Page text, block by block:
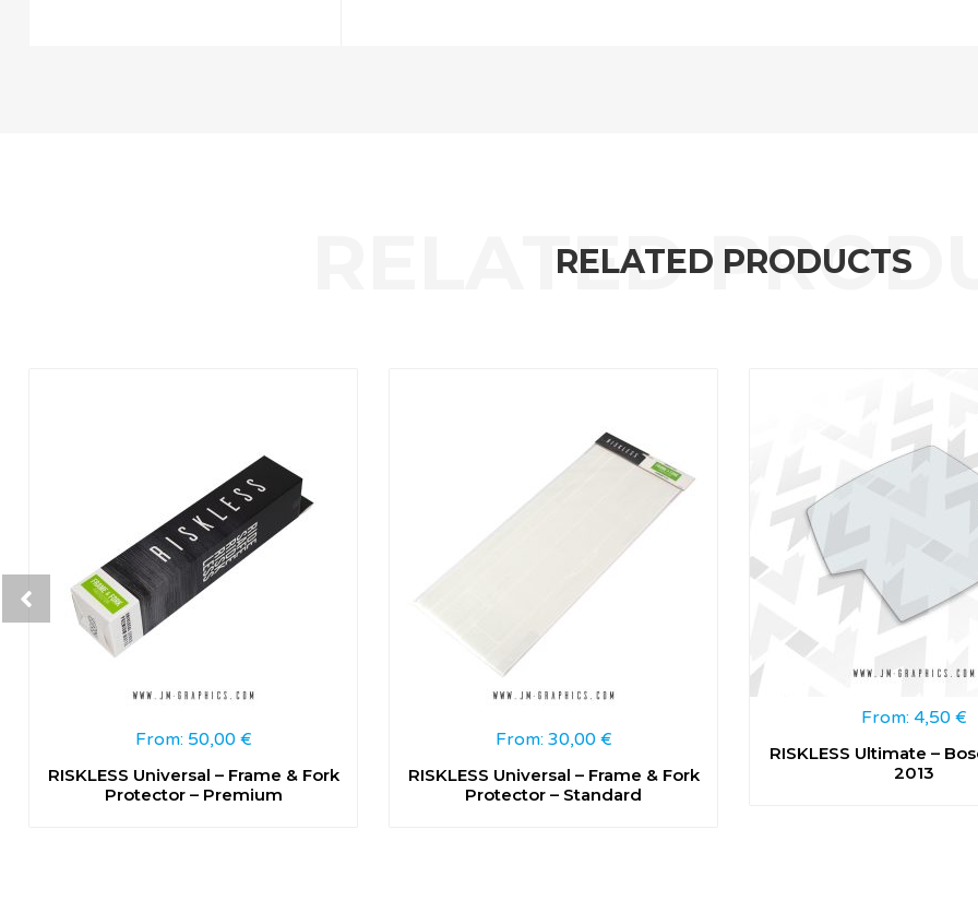
RELATED PRODUCTS
From: 50,00 €
RISKLESS Universal – Frame & Fork
Protector – Premium
From: 30,00 €
RISKLESS Universal – Frame & Fork
Protector – Standard
From: 4,50 €
RISKLESS Ultimate –
2013